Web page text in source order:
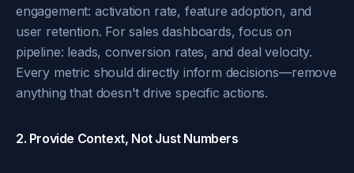
engagement: activation rate, feature adoption, and
user retention. For sales dashboards, focus on
pipeline: leads, conversion rates, and deal velocity.
Every metric should directly inform decisions—remove
anything that doesn't drive specific actions.
2. Provide Context, Not Just Numbers